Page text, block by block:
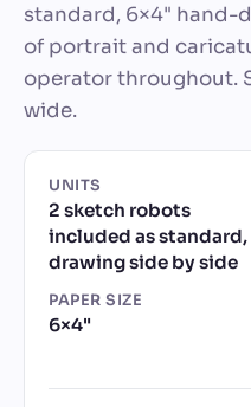
standard, 6×4" hand-
of portrait and
operator throughout.
wide.
UNITS
2 sketch robots
included as standard,
drawing side by side
PAPER SIZE
6×4"